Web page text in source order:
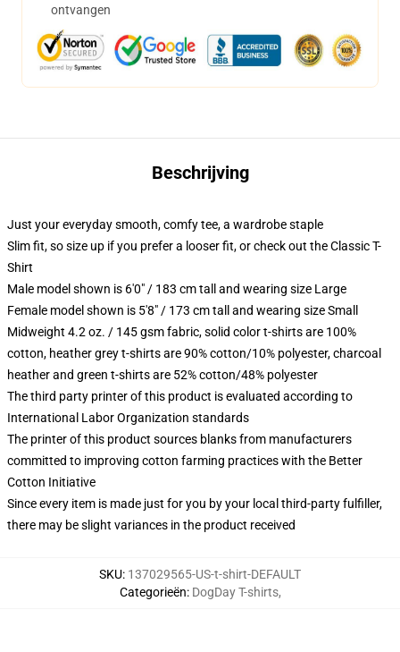
ontvangen
Beschrijving
Just your everyday smooth, comfy tee, a wardrobe staple
Slim fit, so size up if you prefer a looser fit, or check out the Classic T-
Shirt
Male model shown is 6'0" / 183 cm tall and wearing size Large
Female model shown is 5'8" / 173 cm tall and wearing size Small
Midweight 4.2 oz. / 145 gsm fabric, solid color t-shirts are 100%
cotton, heather grey t-shirts are 90% cotton/10% polyester, charcoal
heather and green t-shirts are 52% cotton/48% polyester
The third party printer of this product is evaluated according to
International Labor Organization standards
The printer of this product sources blanks from manufacturers
committed to improving cotton farming practices with the Better
Cotton Initiative
Since every item is made just for you by your local third-party fulfiller,
there may be slight variances in the product received
SKU: 137029565-US-t-shirt-DEFAULT
Categorieën: DogDay T-shirts,